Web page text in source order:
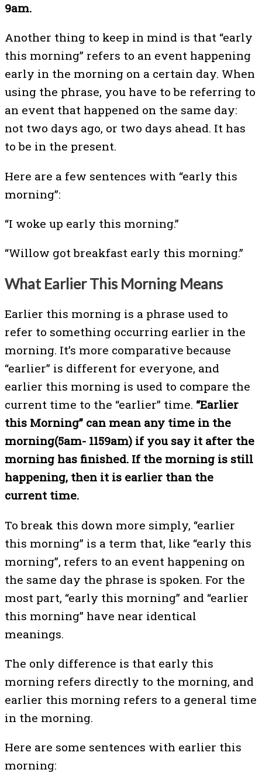
9am.
Another thing to keep in mind is that “early
this morning” refers to an event happening
early in the morning on a certain day. When
using the phrase, you have to be referring to
an event that happened on the same day:
not two days ago, or two days ahead. It has
to be in the present.
Here are a few sentences with “early this
morning”:
“I woke up early this morning.”
“Willow got breakfast early this morning.”
What Earlier This Morning Means
Earlier this morning is a phrase used to
refer to something occurring earlier in the
morning. It’s more comparative because
“earlier” is different for everyone, and
earlier this morning is used to compare the
current time to the “earlier” time. “Earlier
this Morning” can mean any time in the
morning(5am- 1159am) if you say it after the
morning has finished. If the morning is still
happening, then it is earlier than the
current time.
To break this down more simply, “earlier
this morning” is a term that, like “early this
morning”, refers to an event happening on
the same day the phrase is spoken. For the
most part, “early this morning” and “earlier
this morning” have near identical
meanings.
The only difference is that early this
morning refers directly to the morning, and
earlier this morning refers to a general time
in the morning.
Here are some sentences with earlier this
morning: